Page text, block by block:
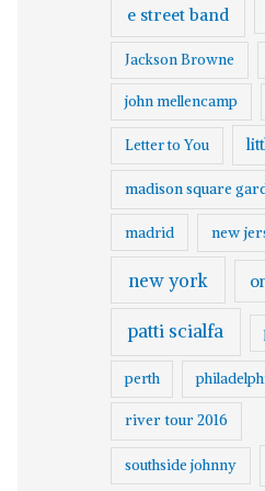
e street band
Jackson Browne
john mellencamp
Letter to You
madison square
madrid new
new york
patti scialfa
perth
river tour 2016
southside johnny